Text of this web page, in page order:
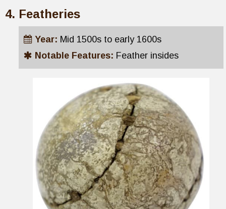
Featheries
Year: Mid 1500s to early 1600s
Notable Features: Feather insides